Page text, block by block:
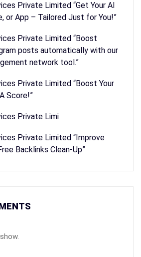
Private Limited “Get Your AI
or App – Tailored Just for You!”
Private Limited “Boost
posts automatically with our
network tool.”
Private Limited “Boost Your
Score!”
Private Limi
Private Limited “Improve
Backlinks Clean-Up”